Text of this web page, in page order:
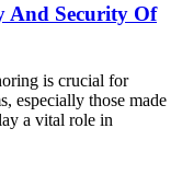
And Security Of
is crucial for
especially those made
a vital role in